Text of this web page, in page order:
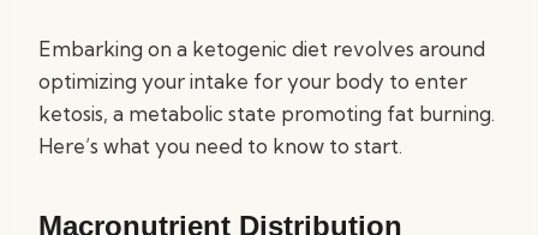
Embarking on a ketogenic diet revolves around
optimizing your intake for your body to enter
ketosis, a metabolic state promoting fat burning.
Here’s what you need to know to start.
Macronutrient Distribution